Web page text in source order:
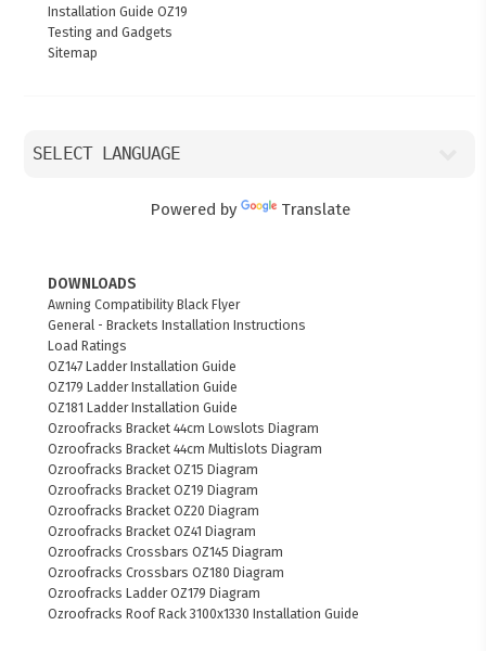
Installation Guide OZ19
Testing and Gadgets
Sitemap
Powered by Translate
DOWNLOADS
Awning Compatibility Black Flyer
General - Brackets Installation Instructions
Load Ratings
OZ147 Ladder Installation Guide
OZ179 Ladder Installation Guide
OZ181 Ladder Installation Guide
Ozroofracks Bracket 44cm Lowslots Diagram
Ozroofracks Bracket 44cm Multislots Diagram
Ozroofracks Bracket OZ15 Diagram
Ozroofracks Bracket OZ19 Diagram
Ozroofracks Bracket OZ20 Diagram
Ozroofracks Bracket OZ41 Diagram
Ozroofracks Crossbars OZ145 Diagram
Ozroofracks Crossbars OZ180 Diagram
Ozroofracks Ladder OZ179 Diagram
Ozroofracks Roof Rack 3100x1330 Installation Guide